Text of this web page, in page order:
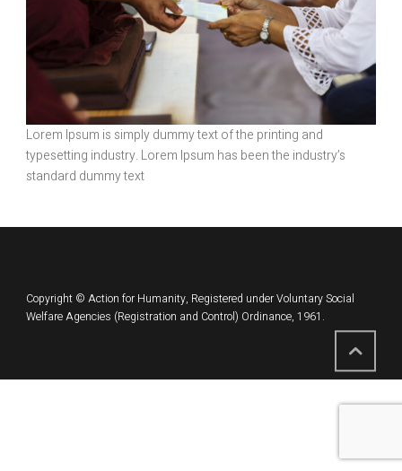
Lorem Ipsum is simply dummy text of the printing and
typesetting industry. Lorem Ipsum has been the industry’s
standard dummy text
Copyright © Action for Humanity, Registered under Voluntary Social
Welfare Agencies (Registration and Control) Ordinance, 1961.